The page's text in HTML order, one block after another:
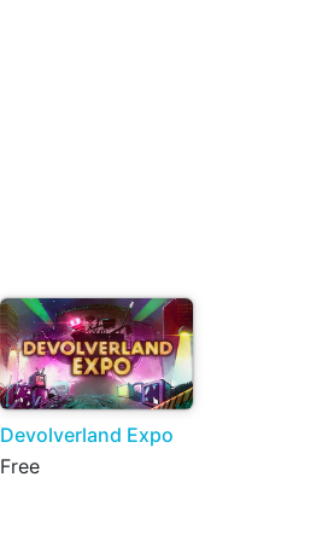
Devolverland Expo
Free